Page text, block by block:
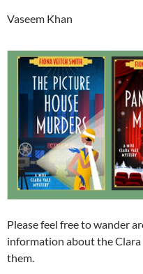
Vaseem Khan
Please feel free to wander
information about the Clara
them.